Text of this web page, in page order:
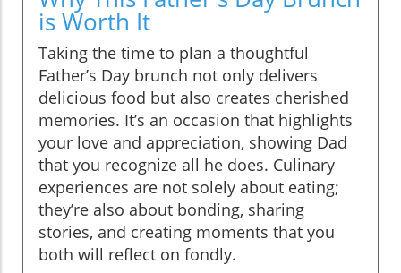
is Worth It
Taking the time to plan a thoughtful
Father’s Day brunch not only delivers
delicious food but also creates cherished
memories. It’s an occasion that highlights
your love and appreciation, showing Dad
that you recognize all he does. Culinary
experiences are not solely about eating;
they’re also about bonding, sharing
stories, and creating moments that you
both will reflect on fondly.